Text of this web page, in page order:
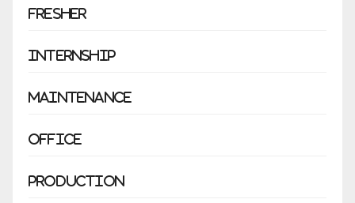
Fresher
Internship
Maintenance
Office
Production